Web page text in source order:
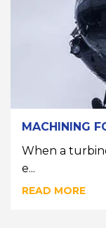
MACHINING
When a
e...
READ MORE